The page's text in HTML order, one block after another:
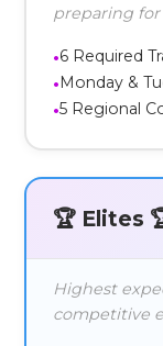
preparing
6 Required
Monday &
5 Regional
🏆 Elites
Highest
competitive